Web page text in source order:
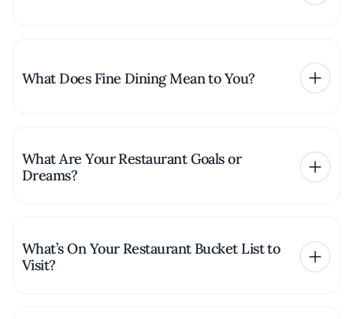
What Does Fine Dining Mean to You?
What Are Your Restaurant Goals or
Dreams?
What’s On Your Restaurant Bucket List to
Visit?